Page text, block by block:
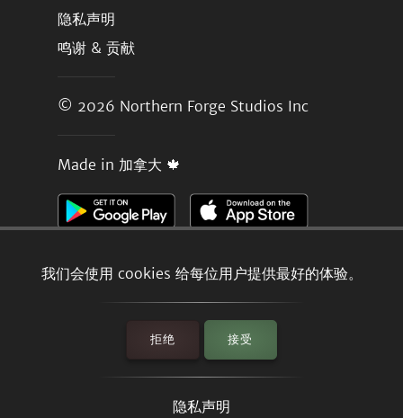
我们会使用 cookies 给每位用户提供最好的体验。
拒绝 接受
隐私声明
隐私声明
鸣谢 & 贡献
© 2026 Northern Forge Studios Inc
Made in 加拿大 🍁